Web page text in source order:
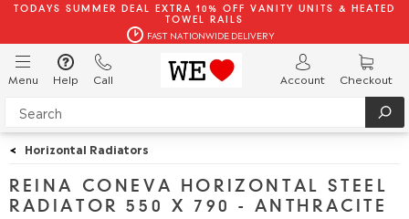
TODAYS SUMMER DEAL EXTRA 10% OFF VANITY UNITS & HEATED
TOWEL RAILS
FAST NATIONWIDE DELIVERY
Menu Help Call Account Checkout
< Horizontal Radiators
REINA CONEVA HORIZONTAL STEEL
RADIATOR 550 X 790 - ANTHRACITE